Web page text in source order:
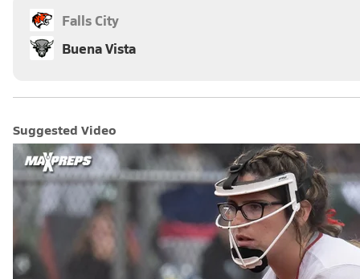
Falls City
Buena Vista
Suggested Video